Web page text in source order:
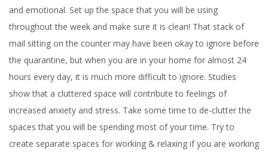
and emotional. Set up the space that you will be using
throughout the week and make sure it is clean! That stack of
mail sitting on the counter may have been okay to ignore before
the quarantine, but when you are in your home for almost 24
hours every day, it is much more difficult to ignore. Studies
show that a cluttered space will contribute to feelings of
increased anxiety and stress. Take some time to de-clutter the
spaces that you will be spending most of your time. Try to
create separate spaces for working & relaxing if you are working